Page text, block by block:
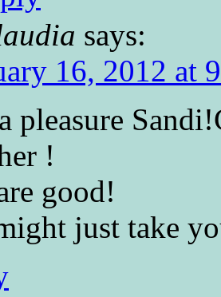
says:
16, 2012 at
pleasure
!
good!
just take